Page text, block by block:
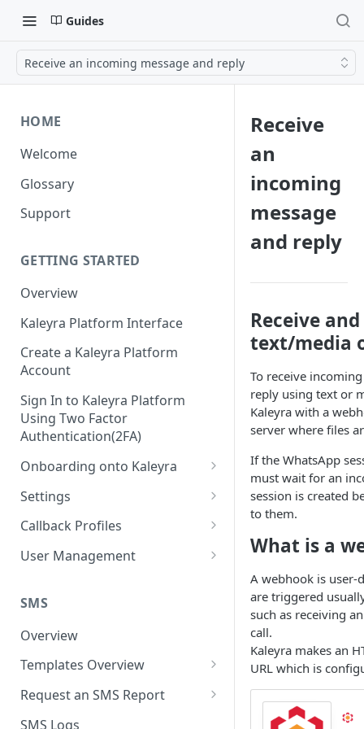
Guides
Receive an incoming message and reply
HOME
Welcome
Glossary
Support
GETTING STARTED
Overview
Kaleyra Platform Interface
Create a Kaleyra Platform
Account
Sign In to Kaleyra Platform
Using Two Factor
Authentication(2FA)
Onboarding onto Kaleyra
Complete the Know Your
Customer (KYC) Procedure
Create a Sender ID
Create Kaleyra.io API Key
View API Key and SID
Add a TAN Number (Optional)
Add Credits
Settings
General Settings
User
Low Balance Alert
SMS Automated Reports
SMS Template Failure
Team
Login History
Documents
Security
IP Restriction
Two Factor Authentication
Callback Profiles
Create a Callback Profile
Duplicate a Callback Profile
Re-trigger a Failed Request
Disable a Callback Profile
Enable a Callback Profile
User Management
Kaleyra Expert Role
SMS
Overview
Templates Overview
Create an SMS Template
Search and Filter SMS
Request an SMS Report
SMS MT Summary Reports
SMS Logs
Receive
an
incoming
message
and reply
Receive
text/media
To receive
reply using text or
Kaleyra with a
server where files
If the WhatsApp
must wait for an
session is created
to them.
What is a
A webhook is user-
are triggered
such as receiving
call.
Kaleyra makes an
URL which is